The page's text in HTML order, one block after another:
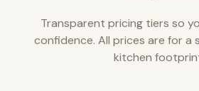
Transparent pricing tiers so
confidence. All prices are for a
kitchen